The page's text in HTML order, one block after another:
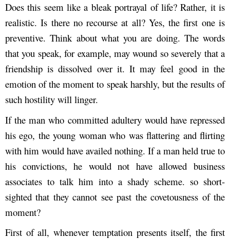
Does this seem like a bleak portrayal of life? Rather, it is
realistic. Is there no recourse at all? Yes, the first one is
preventive. Think about what you are doing. The words
that you speak, for example, may wound so severely that a
friendship is dissolved over it. It may feel good in the
emotion of the moment to speak harshly, but the results of
such hostility will linger.
If the man who committed adultery would have repressed
his ego, the young woman who was flattering and flirting
with him would have availed nothing. If a man held true to
his convictions, he would not have allowed business
associates to talk him into a shady scheme. so short-
sighted that they cannot see past the covetousness of the
moment?
First of all, whenever temptation presents itself, the first